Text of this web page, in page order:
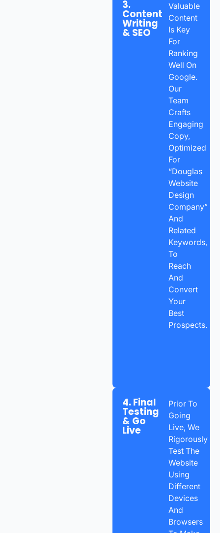
3.
Content
Writing
& SEO
Valuable
Content
Is Key
For
Ranking
Well On
Google.
Our
Team
Crafts
Engaging
Copy,
Optimized
For
“Douglas
Website
Design
Company”
And
Related
Keywords,
To
Reach
And
Convert
Your
Best
Prospects.
4. Final
Testing
& Go
Live
Prior To
Going
Live, We
Rigorously
Test The
Website
Using
Different
Devices
And
Browsers